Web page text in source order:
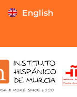
English